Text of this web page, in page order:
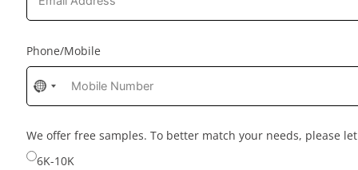
Phone/Mobile
No
country
selected
We offer free samples. To better match your needs, please
6K-10K